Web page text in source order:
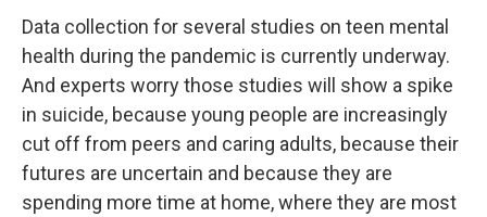
Data collection for several studies on teen mental
health during the pandemic is currently underway.
And experts worry those studies will show a spike
in suicide, because young people are increasingly
cut off from peers and caring adults, because their
futures are uncertain and because they are
spending more time at home, where they are most